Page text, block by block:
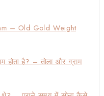
– Old Gold Weight
होता है? – तोला और ग्राम